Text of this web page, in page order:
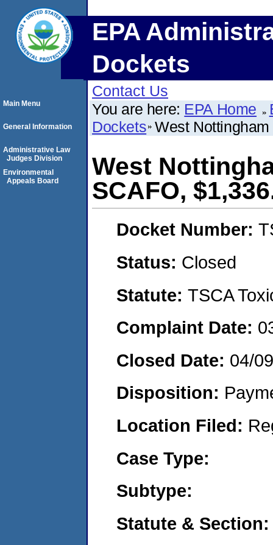
EPA
Dockets
Contact Us
You are here: EPA Home
Dockets West
West
SCAFO,
Docket Number:
Status: Closed
Statute: TSCA
Complaint Date:
Closed Date: 04/
Disposition:
Location Filed:
Case Type:
Subtype:
Statute & Section:
Main Menu
General Information
Administrative Law
Judges Division
Environmental
Appeals Board